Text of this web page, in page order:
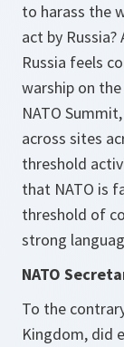
to harass the
act by
Russia feels
warship on
NATO
across sites
threshold
that NATO is
threshold of
strong
NATO
To the
Kingdom, did